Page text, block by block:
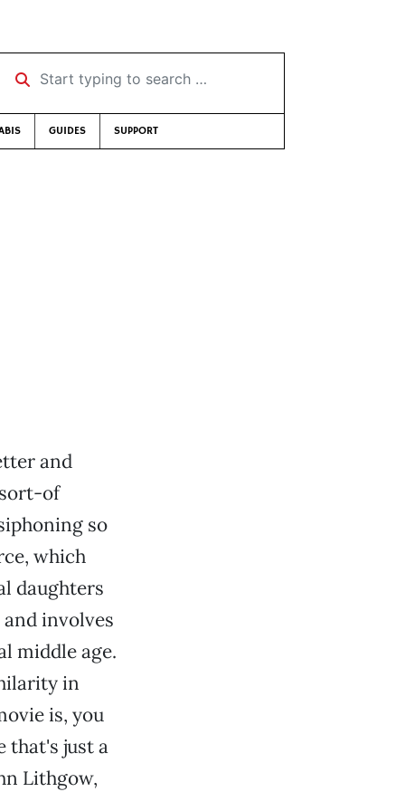
Start typing to search …
GUIDES SUPPORT
and
of
so
which
daughters
involves
middle age.
in
is, you
that's just a
Lithgow,